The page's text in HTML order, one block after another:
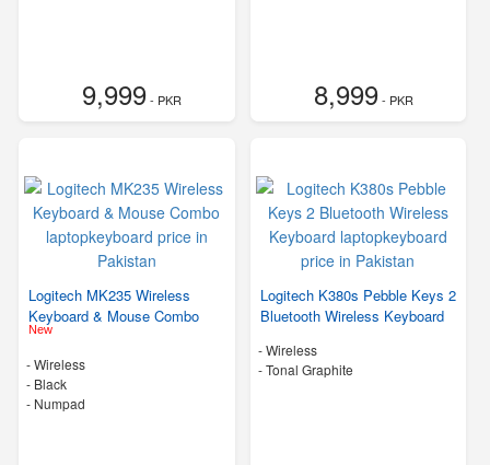
9,999- PKR 8,999- PKR
Logitech MK235 Wireless
Keyboard & Mouse Combo
New
- Wireless
- Black
- Numpad
Logitech K380s Pebble Keys 2
Bluetooth Wireless Keyboard
- Wireless
-Tonal Graphite